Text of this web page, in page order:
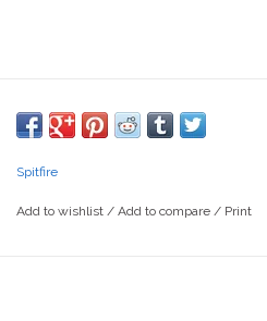
Spitfire
Add to wishlist / Add to compare / Print